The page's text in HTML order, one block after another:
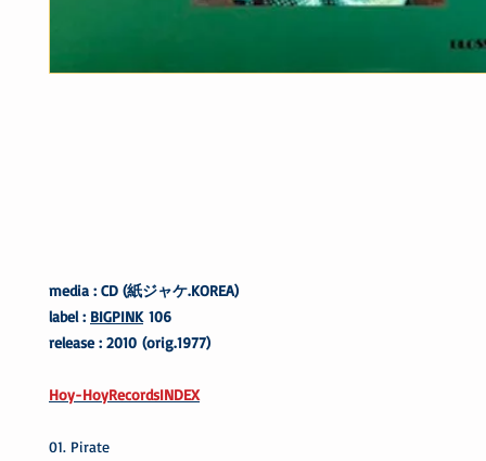
media : CD (紙ジャケ.KOREA)
label : BIGPINK106
release : 2010 (orig.1977)
Hoy-HoyRecordsINDEX
01. Pirate